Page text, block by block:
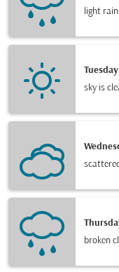
light rain
Tuesday
sky is
broken